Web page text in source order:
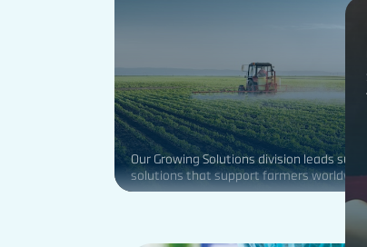
Our Growing Solutions division leads
solutions that support farmers
improve food security for humanity.